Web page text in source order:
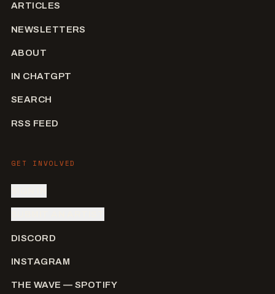
ARTICLES
NEWSLETTERS
ABOUT
IN CHATGPT
SEARCH
RSS FEED
GET INVOLVED
DISCORD
INSTAGRAM
THE WAVE — SPOTIFY